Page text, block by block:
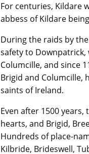
For centuries, Kildare
abbess of Kildare
During the raids by
safety to
Columcille, and since
Brigid and Columcille,
saints of Ireland.
Even after 1500
hearts, and Brigid,
Hundreds of place-
Kilbride, Brideswell,